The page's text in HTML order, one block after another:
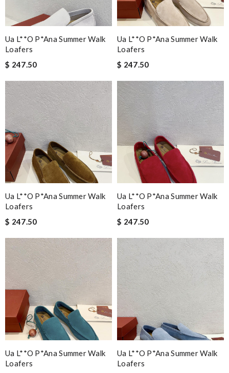
Ua L**o P*ana Summer Walk
Loafers
$ 247.50
Ua L**o P*ana Summer Walk
Loafers
$ 247.50
Ua L**o P*ana Summer Walk
Loafers
$ 247.50
Ua L**o P*ana Summer Walk
Loafers
$ 247.50
Ua L**o P*ana Summer Walk
Loafers
Ua L**o P*ana Summer Walk
Loafers